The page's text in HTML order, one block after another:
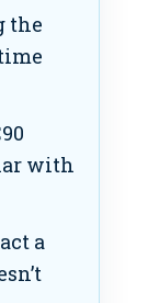
the
with
a